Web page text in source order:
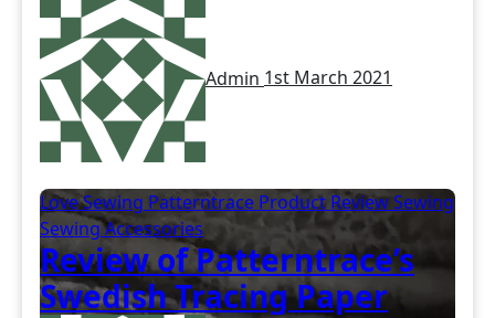
Admin 1st March 2021
Love Sewing Patterntrace Product ReviewSewing
Sewing Accessories
Review of Patterntrace’s
Swedish Tracing Paper